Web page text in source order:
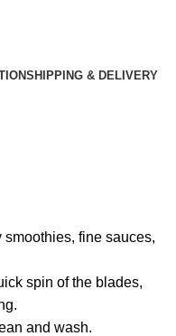
SHIPPING & DELIVERY
fine sauces,
spin of the blades,
and wash.